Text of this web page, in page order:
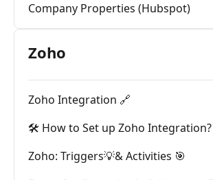
Company Properties (Hubspot)
Zoho
Zoho Integration 🔗
🛠️ How to Set up Zoho Integration?
Zoho: Triggers💡& Activities 🎯